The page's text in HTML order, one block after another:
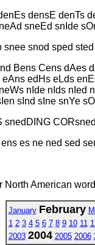
densE denTs
sneEd snIde
snod sped
Bens Cens dAes
edHs eLds
nIde nIds nIed
sInd sIne snYe
snedDING
es ne ned sed
North American
January February
1 2 3 4 5 6 7 8 9 10 11
2003 2004 2005 2006